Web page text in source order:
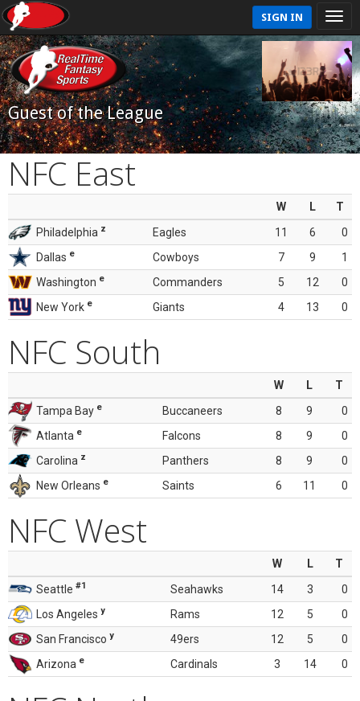
SIGN IN
Guest of the League
NFC East
W L
T
Philadelphia z Eagles 11 6
0
Dallas e Cowboys 7 9
1
Washington e Commanders 5 12
0
New York e Giants 4 13 0
NFC South
W L
T
Tampa Bay e Buccaneers 8 9
0
Atlanta e Falcons 8 9
0
Carolina z Panthers 8 9
0
New Orleans e Saints 6 11 0
NFC West
W L
T
Seattle #1 Seahawks 14 3
0
Los Angeles y Rams 12 5
0
San Francisco y 49ers 12 5
0
Arizona e Cardinals 3 14 0